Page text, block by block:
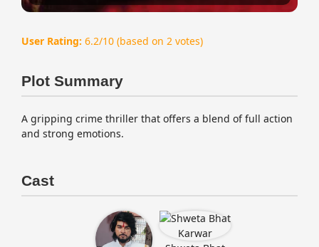
User Rating: 6.2/10 (based on 2 votes)
Plot Summary
A gripping crime thriller that offers a blend of full action
and strong emotions.
Cast